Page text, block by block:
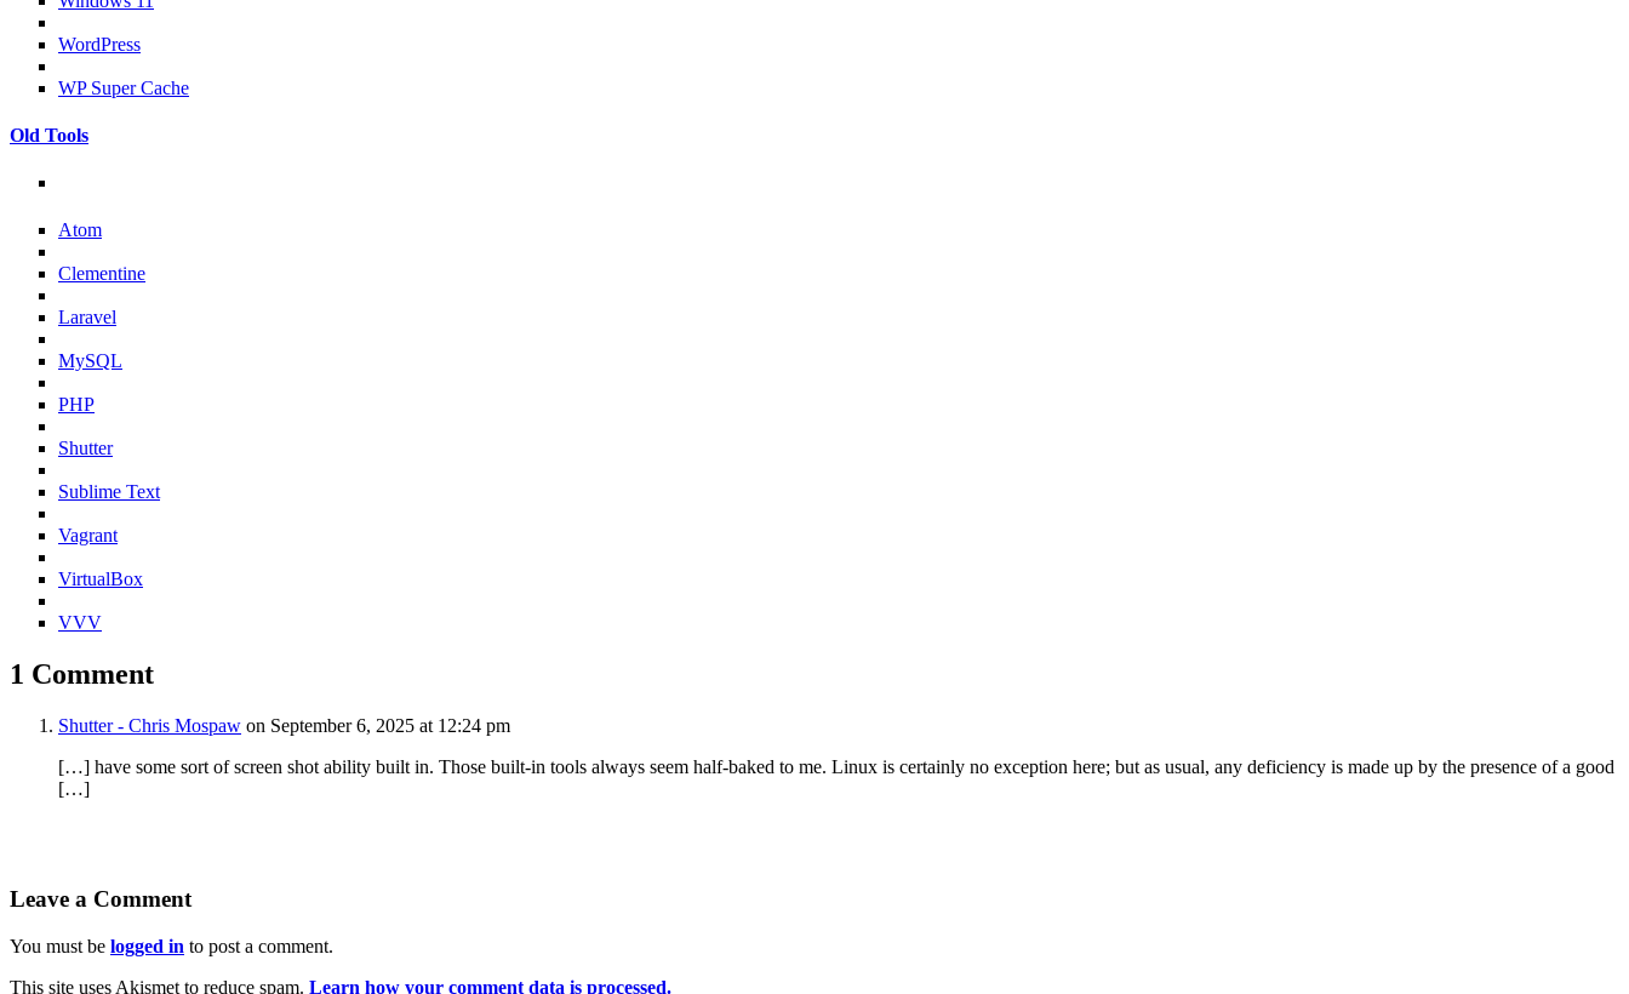
WordPress
WP Super Cache
Old Tools
Atom
Clementine
Laravel
MySQL
PHP
Shutter
Sublime Text
Vagrant
VirtualBox
VVV
1 Comment
Shutter - Chris Mospaw on September 6, 2025 at 12:24 pm
[…] have some sort of screen shot ability built in. Those built-in tools always seem half-baked to me. Linux is certainly no exception here; but as usual, any deficiency is made up by the presence of a good
[…]
Leave a Comment
You must be logged in to post a comment.
This site uses Akismet to reduce spam. Learn how your comment data is processed.